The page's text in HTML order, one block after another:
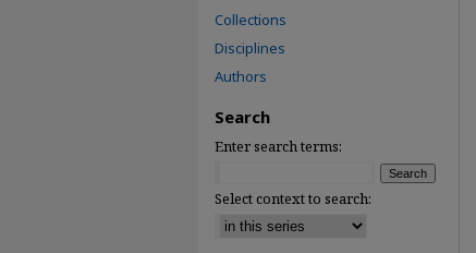
Collections
Disciplines
Authors
Search
Enter search terms:
Select context to search: